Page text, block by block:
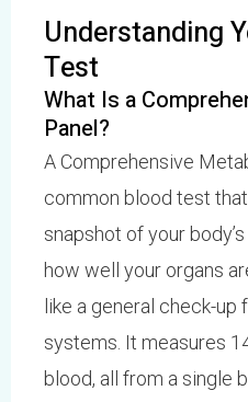
Understanding
Test
What Is a
Panel?
A Comprehensive
common blood test
snapshot of your
how well your organs
like a general check-up
systems. It measures
blood, all from a single